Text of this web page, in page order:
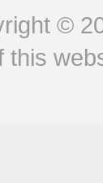
©
this